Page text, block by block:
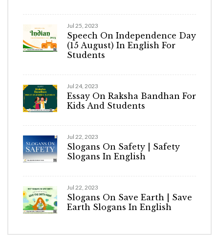
Jul 25, 2023
Speech On Independence Day
(15 August) In English For
Students
Jul 24, 2023
Essay On Raksha Bandhan For
Kids And Students
Jul 22, 2023
Slogans On Safety | Safety
Slogans In English
Jul 22, 2023
Slogans On Save Earth | Save
Earth Slogans In English